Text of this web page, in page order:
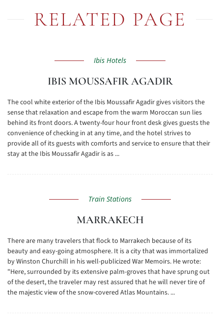
RELATED PAGE
Ibis Hotels
IBIS MOUSSAFIR AGADIR
The cool white exterior of the Ibis Moussafir Agadir gives visitors the
sense that relaxation and escape from the warm Moroccan sun lies
behind its front doors. A twenty-four hour front desk gives guests the
convenience of checking in at any time, and the hotel strives to
provide all of its guests with comforts and service to ensure that their
stay at the Ibis Moussafir Agadir is as ...
Train Stations
MARRAKECH
There are many travelers that flock to Marrakech because of its
beauty and easy-going atmosphere. It is a city that was immortalized
by Winston Churchill in his well-publicized War Memoirs. He wrote:
"Here, surrounded by its extensive palm-groves that have sprung out
of the desert, the traveler may rest assured that he will never tire of
the majestic view of the snow-covered Atlas Mountains. ...